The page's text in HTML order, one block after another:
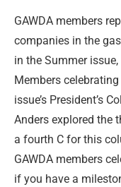
GAWDA members
companies in the
in the Summer
Members
issue’s President’s
Anders explored the
a fourth C for this
GAWDA members
if you have a